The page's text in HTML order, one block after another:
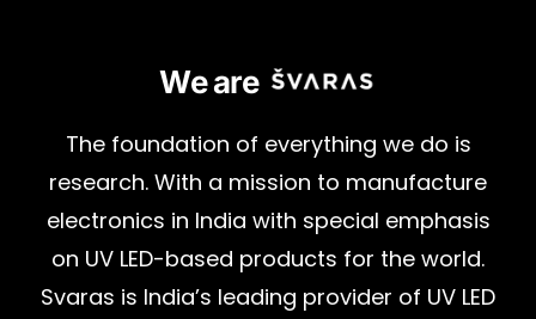
We are
The foundation of everything we do is
research. With a mission to manufacture
electronics in India with special emphasis
on UV LED-based products for the world.
Svaras is India’s leading provider of UV LED